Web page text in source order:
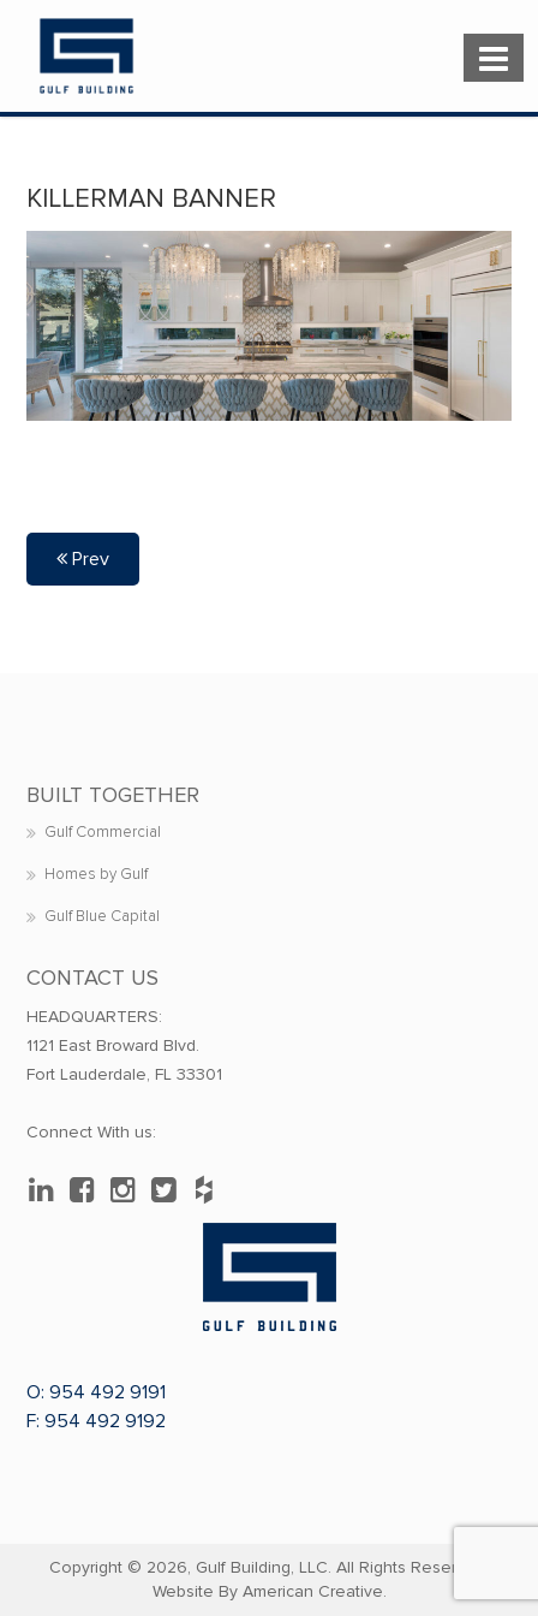
KILLERMAN BANNER
Prev
BUILT TOGETHER
Gulf Commercial
Homes by Gulf
Gulf Blue Capital
CONTACT US
HEADQUARTERS:
1121 East Broward Blvd.
Fort Lauderdale, FL 33301
Connect With us:
O:954 492 9191
F: 954 492 9192
Copyright © 2026, Gulf Building, LLC. All Rights Reserved.
Website By American Creative.